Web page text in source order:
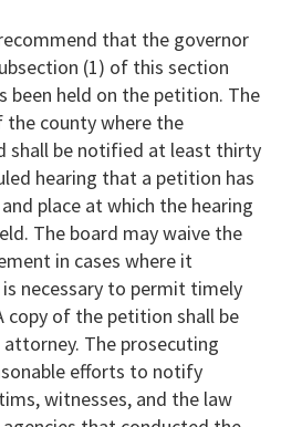
that the governor
(1) of this section
been held on the petition. The
county where the
shall be notified at least thirty
hearing that a petition has
place at which the hearing
The board may waive the
in cases where it
necessary to permit timely
copy of the petition shall be
The prosecuting
efforts to notify
witnesses, and the law